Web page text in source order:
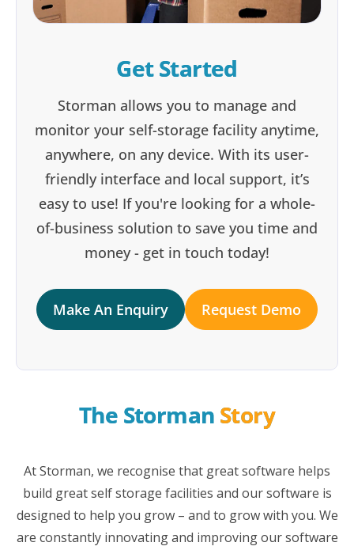
Get Started
Storman allows you to manage and
monitor your self-storage facility anytime,
anywhere, on any device. With its user-
friendly interface and local support, it’s
easy to use! If you're looking for a whole-
of-business solution to save you time and
money - get in touch today!
Make An Enquiry Request Demo
The Storman Story
At Storman, we recognise that great software helps
build great self storage facilities and our software is
designed to help you grow – and to grow with you. We
are constantly innovating and improving our software